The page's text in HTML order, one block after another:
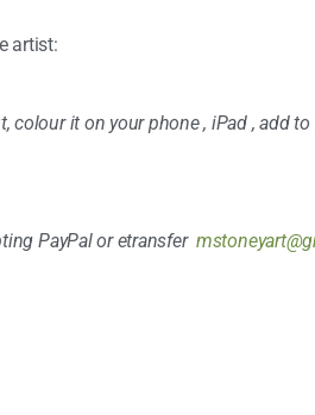
artist:
it on your phone , iPad , add to
PayPal or etransfer